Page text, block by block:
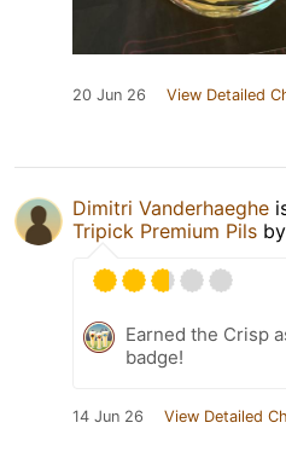
20 Jun 26 View Detailed
Dimitri Vanderhaeghe
Tripick Premium Pils by
Earned the Crisp
badge!
14 Jun 26 View Detailed